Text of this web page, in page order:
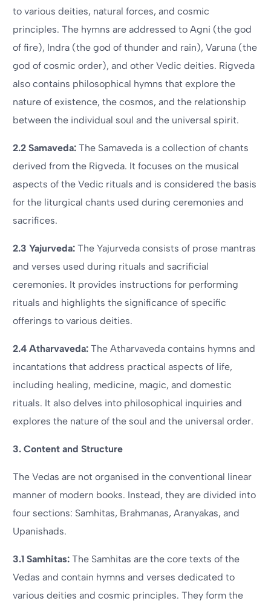
to various deities, natural forces, and cosmic
principles. The hymns are addressed to Agni (the god
of fire), Indra (the god of thunder and rain), Varuna (the
god of cosmic order), and other Vedic deities. Rigveda
also contains philosophical hymns that explore the
nature of existence, the cosmos, and the relationship
between the individual soul and the universal spirit.
2.2 Samaveda: The Samaveda is a collection of chants
derived from the Rigveda. It focuses on the musical
aspects of the Vedic rituals and is considered the basis
for the liturgical chants used during ceremonies and
sacrifices.
2.3 Yajurveda: The Yajurveda consists of prose mantras
and verses used during rituals and sacrificial
ceremonies. It provides instructions for performing
rituals and highlights the significance of specific
offerings to various deities.
2.4 Atharvaveda: The Atharvaveda contains hymns and
incantations that address practical aspects of life,
including healing, medicine, magic, and domestic
rituals. It also delves into philosophical inquiries and
explores the nature of the soul and the universal order.
3. Content and Structure
The Vedas are not organised in the conventional linear
manner of modern books. Instead, they are divided into
four sections: Samhitas, Brahmanas, Aranyakas, and
Upanishads.
3.1 Samhitas: The Samhitas are the core texts of the
Vedas and contain hymns and verses dedicated to
various deities and cosmic principles. They form the